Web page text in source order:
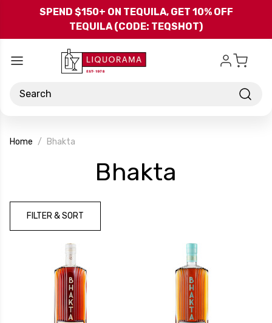
Skip to main content
SPEND $150+ ON TEQUILA, GET 10% OFF
TEQUILA (CODE: TEQSHOT)
Search
Home Bhakta
Bhakta
FILTER & SORT